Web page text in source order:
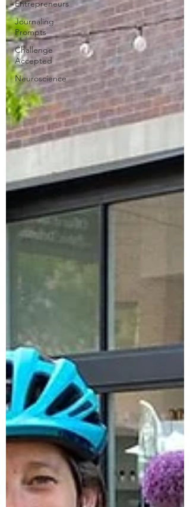
Entrepreneurs
Journaling
Prompts
Challenge
Accepted
Neuroscience